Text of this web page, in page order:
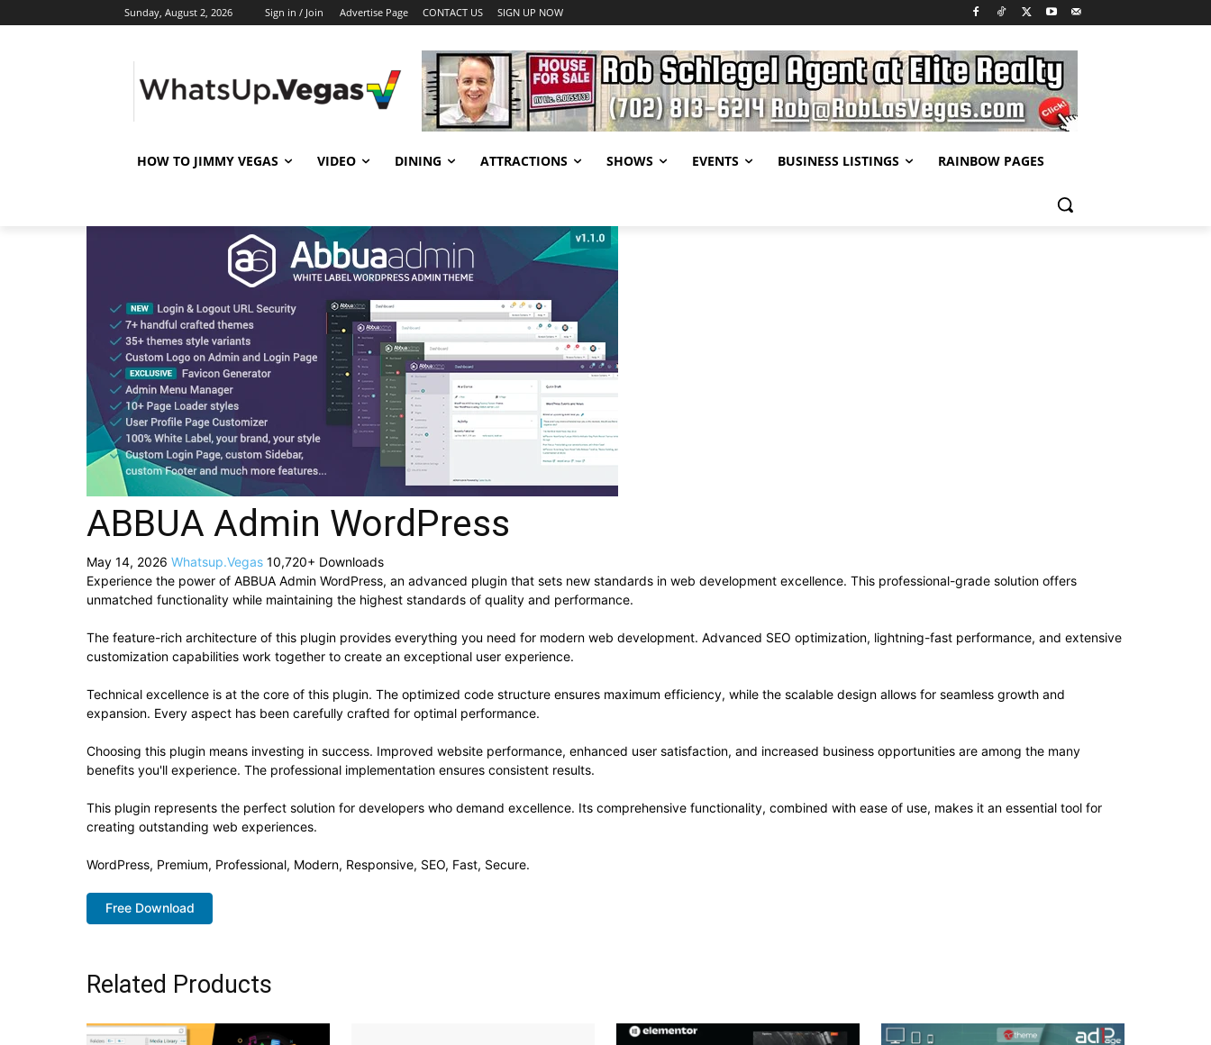
Sunday, August 2, 2026 Sign in / Join Advertise Page CONTACT US SIGN UP NOW
HOW TO JIMMY VEGAS VIDEO DINING ATTRACTIONS SHOWS EVENTS BUSINESS LISTINGS RAINBOW PAGES
ABBUA Admin WordPress
May 14, 2026 Whatsup.Vegas 10,720+ Downloads
Experience the power of ABBUA Admin WordPress, an advanced plugin that sets new standards in web development excellence. This professional-grade solution offers
unmatched functionality while maintaining the highest standards of quality and performance.
The feature-rich architecture of this plugin provides everything you need for modern web development. Advanced SEO optimization, lightning-fast performance, and extensive
customization capabilities work together to create an exceptional user experience.
Technical excellence is at the core of this plugin. The optimized code structure ensures maximum efficiency, while the scalable design allows for seamless growth and
expansion. Every aspect has been carefully crafted for optimal performance.
Choosing this plugin means investing in success. Improved website performance, enhanced user satisfaction, and increased business opportunities are among the many
benefits you'll experience. The professional implementation ensures consistent results.
This plugin represents the perfect solution for developers who demand excellence. Its comprehensive functionality, combined with ease of use, makes it an essential tool for
creating outstanding web experiences.
WordPress, Premium, Professional, Modern, Responsive, SEO, Fast, Secure.
Free Download
Related Products